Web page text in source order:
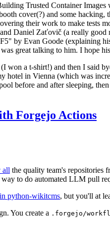
Trusted Container
cover(?) and some
their work to make tests
Daniel Zaťovič (a really
by Evan Goode (explaining
great talking to him. I hope
won a t-shirt!) and then I said
hotel in Vienna (which was
before and after sleeping,
Forgejo Actions
all the quality team's repositories
to do automated LLM pull
in python-wikitcms, but you'll at
You create a .forgejo/